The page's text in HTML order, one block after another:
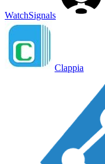
WatchSignals
Clappia